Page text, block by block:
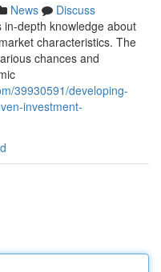
News
Discuss
depth knowledge about
characteristics. The
chances and
39930591/developing-
investment-